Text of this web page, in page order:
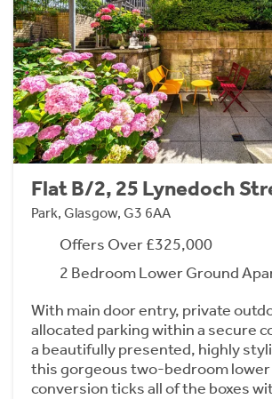
Flat B/2, 25 Lynedoch
Park, Glasgow, G3 6AA
Offers Over £325,000
2 Bedroom Lower Ground
With main door entry, private
allocated parking within a secure
a beautifully presented, highly
this gorgeous two-bedroom
conversion ticks all of the boxes